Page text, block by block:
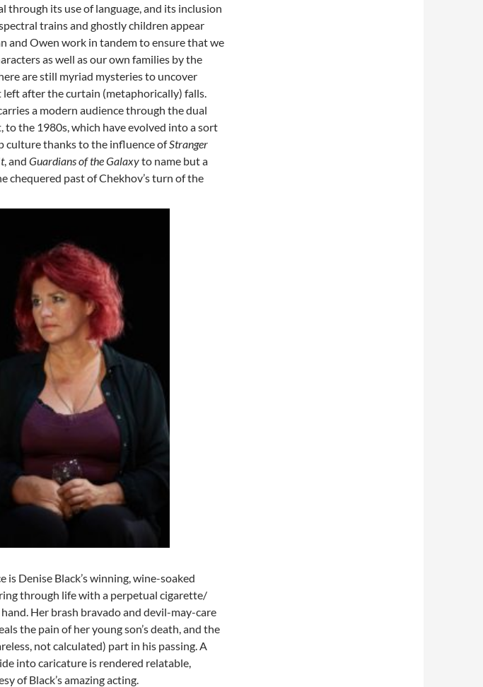
through its use of language, and its inclusion
trains and ghostly children appear
and Owen work in tandem to ensure that we
as well as our own families by the
are still myriad mysteries to uncover
left after the curtain (metaphorically) falls.
a modern audience through the dual
the 1980s, which have evolved into a sort
culture thanks to the influence ofStranger
, and Guardians of the Galaxyto name but a
chequered past of Chekhov’s turn of the
is Denise Black’s winning, wine-soaked
through life with a perpetual cigarette/
Her brash bravado and devil-may-care
the pain of her young son’s death, and the
not calculated) part in his passing. A
into caricature is rendered relatable,
of Black’s amazing acting.